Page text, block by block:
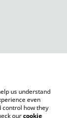
us understand
even
control how they
ourcookie